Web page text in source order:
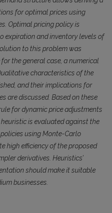
for optimal prices using
Optimal pricing policy is
expiration and inventory levels of
to this problem was
the general case, a numerical
characteristics of the
and their implications for
are discussed. Based on these
for dynamic price adjustments
is evaluated against the
using Monte-Carlo
high efficiency of the proposed
derivatives. Heuristics’
should make it suitable
businesses.